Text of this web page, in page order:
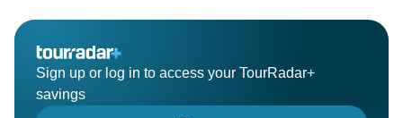
Sign up or log in to access your TourRadar+
savings